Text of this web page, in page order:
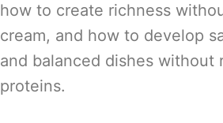
how to create richness
cream, and how to develop
and balanced dishes without
proteins.